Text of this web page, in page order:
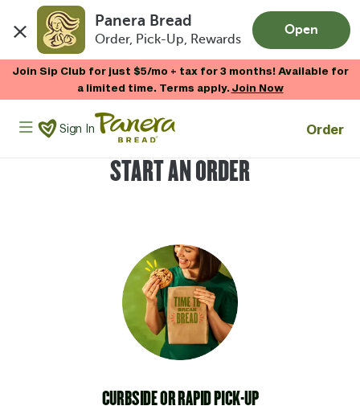
Panera Bread
Order, Pick-Up, Rewards
Open
Join Sip Club for just $5/mo + tax for 3 months! Available for
a limited time. Terms apply.Join Now
Panera Bread Logo
Sign In Order
START AN ORDER
CURBSIDE OR RAPID PICK-UP